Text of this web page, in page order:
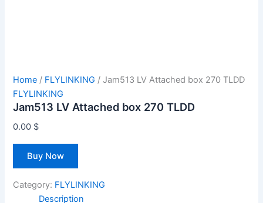
Home / FLYLINKING / Jam513 LV Attached box 270 TLDD
FLYLINKING
Jam513 LV Attached box 270 TLDD
0.00 $
Buy Now
Category: FLYLINKING
Description